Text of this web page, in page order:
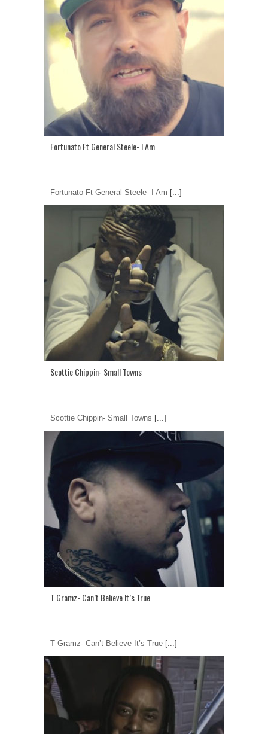
Fortunato Ft General Steele- I Am
Fortunato Ft General Steele- I Am [...]
Scottie Chippin- Small Towns
Scottie Chippin- Small Towns [...]
T Gramz- Can’t Believe It’s True
T Gramz- Can’t Believe It’s True [...]